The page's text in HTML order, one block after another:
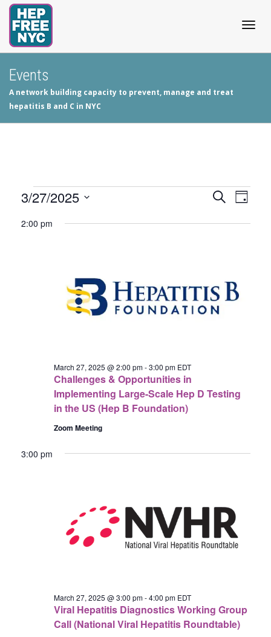
Events
A network building capacity to prevent, manage and treat
hepatitis B and C in NYC
Events
for
2025
Events
Search
SearchDay
3/27/2025
date.
2:00 pm
Challenges & Opportunities in
Implementing Large-Scale Hep D Testing
in the US (Hep B Foundation)
March 27, 2025 @ 2:00 pm-3:00 pm EDT
Zoom Meeting
3:00 pm
Viral Hepatitis Diagnostics Working Group
Call (National Viral Hepatitis Roundtable)
March 27, 2025 @ 3:00 pm-4:00 pm EDT